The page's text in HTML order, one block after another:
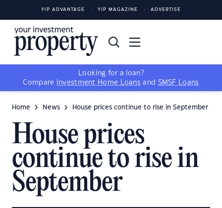
YIP ADVANTAGE YIP MAGAZINE ADVERTISE
Looking for a loan?
Compare
Investment Home Loans and SMSF Loans
Home News House prices continue to rise in September
House prices
continue to rise in
September